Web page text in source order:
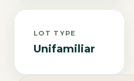
LOT TYPE
Unifamiliar